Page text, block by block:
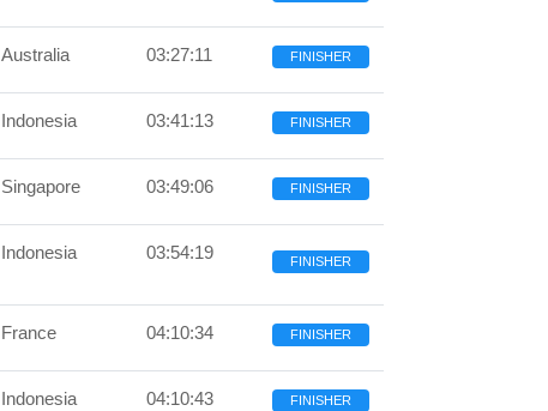
Australia 03:27:11 FINISHER
Indonesia 03:41:13 FINISHER
Singapore 03:49:06 FINISHER
Indonesia 03:54:19 FINISHER
France 04:10:34 FINISHER
Indonesia 04:10:43 FINISHER